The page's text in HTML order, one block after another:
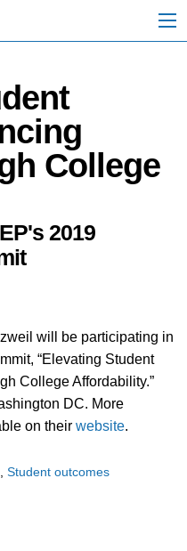
College
2019
will be participating in
“Elevating Student
College Affordability.”
DC. More
on their website.
Student outcomes